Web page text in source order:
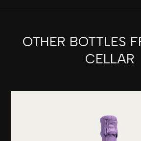
OTHER BOTTLES
CELLAR